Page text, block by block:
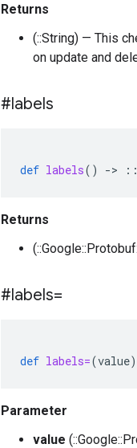
Returns
(::String) — This
on update and
#labels
def labels() -> ::
Returns
#labels=
def labels=(value)
Parameter
value